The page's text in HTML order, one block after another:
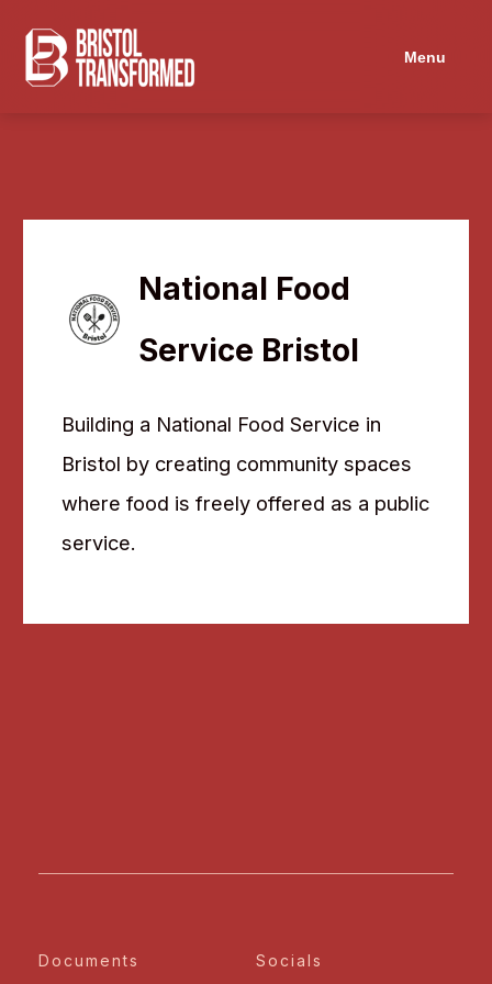
Menu
National Food
Service Bristol
Building a National Food Service in
Bristol by creating community spaces
where food is freely offered as a public
service.
Documents Socials